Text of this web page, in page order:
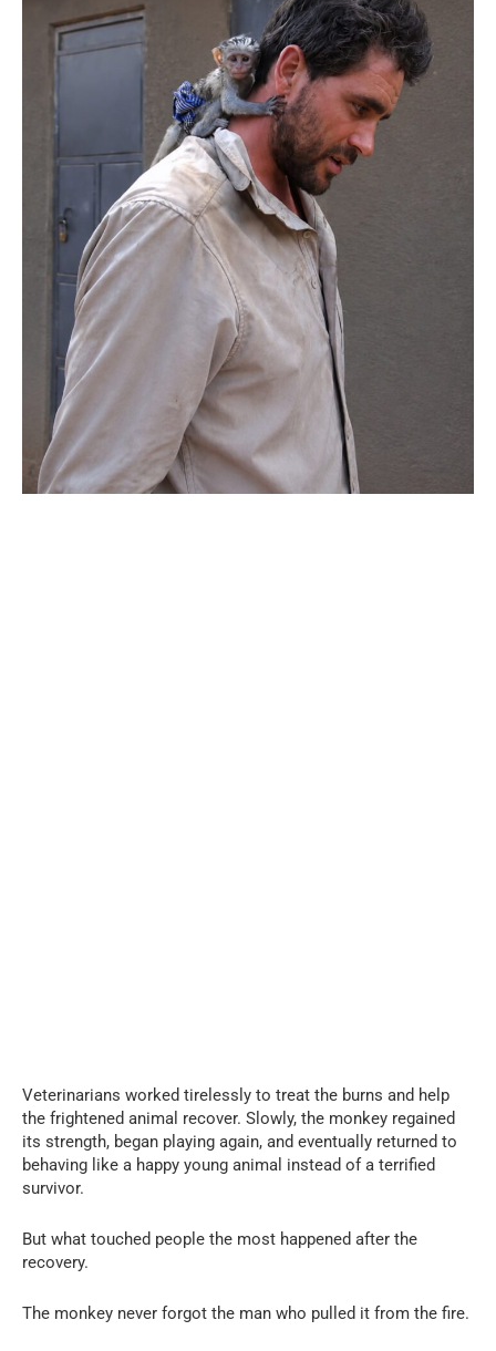
Veterinarians worked tirelessly to treat the burns and help
the frightened animal recover. Slowly, the monkey regained
its strength, began playing again, and eventually returned to
behaving like a happy young animal instead of a terrified
survivor.
But what touched people the most happened after the
recovery.
The monkey never forgot the man who pulled it from the fire.